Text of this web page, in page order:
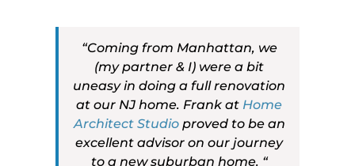
“Coming from Manhattan, we
(my partner & I) were a bit
uneasy in doing a full renovation
at our NJ home. Frank at Home
Architect Studioproved to be an
excellent advisor on our journey
to a new suburban home. “